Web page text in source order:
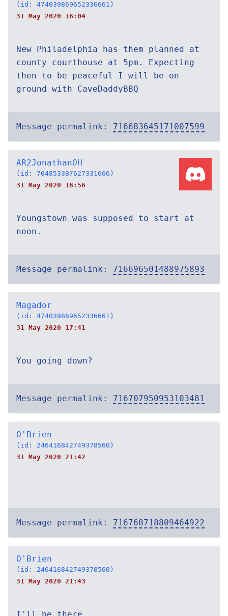
(id: 474039869652336661)
31 May 2020 16:04
New Philadelphia has them planned at
county courthouse at 5pm. Expecting
then to be peaceful I will be on
ground with CaveDaddyBBQ
Message permalink: 716683645171007599
AR2JonathanOH
(id: 704853387627331666)
31 May 2020 16:56
Youngstown was supposed to start at
noon.
Message permalink: 716696501488975893
Magador
(id: 474039869652336661)
31 May 2020 17:41
You going down?
Message permalink: 716707950953103481
O'Brien
(id: 246416842749378560)
31 May 2020 21:42
Message permalink: 716768718809464922
O'Brien
(id: 246416842749378560)
31 May 2020 21:43